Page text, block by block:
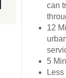
can
12
5